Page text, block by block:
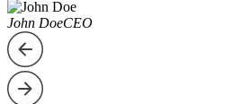
John DoeCEO